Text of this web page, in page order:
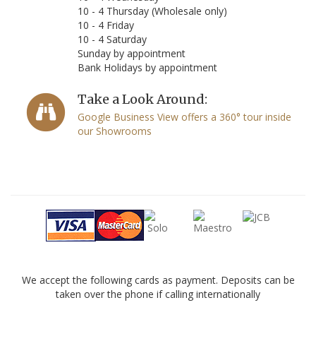
10 - 4 Thursday (Wholesale only)
10 - 4 Friday
10 - 4 Saturday
Sunday by appointment
Bank Holidays by appointment
Take a Look Around:
Google Business View offers a 360° tour inside
our Showrooms
We accept the following cards as payment. Deposits can be
taken over the phone if calling internationally